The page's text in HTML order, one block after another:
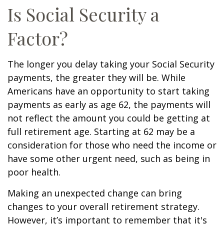
Is Social Security a
Factor?
The longer you delay taking your Social Security
payments, the greater they will be. While
Americans have an opportunity to start taking
payments as early as age 62, the payments will
not reflect the amount you could be getting at
full retirement age. Starting at 62 may be a
consideration for those who need the income or
have some other urgent need, such as being in
poor health.
Making an unexpected change can bring
changes to your overall retirement strategy.
However, it’s important to remember that it's